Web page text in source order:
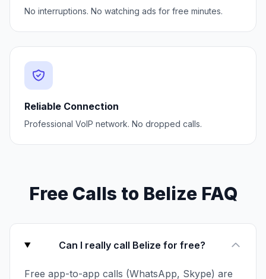
No interruptions. No watching ads for free minutes.
Reliable Connection
Professional VoIP network. No dropped calls.
Free Calls to Belize FAQ
Can I really call Belize for free?
Free app-to-app calls (WhatsApp, Skype) are